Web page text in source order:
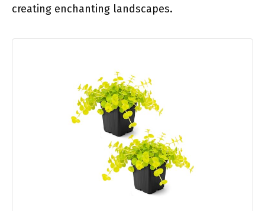
creating enchanting landscapes.